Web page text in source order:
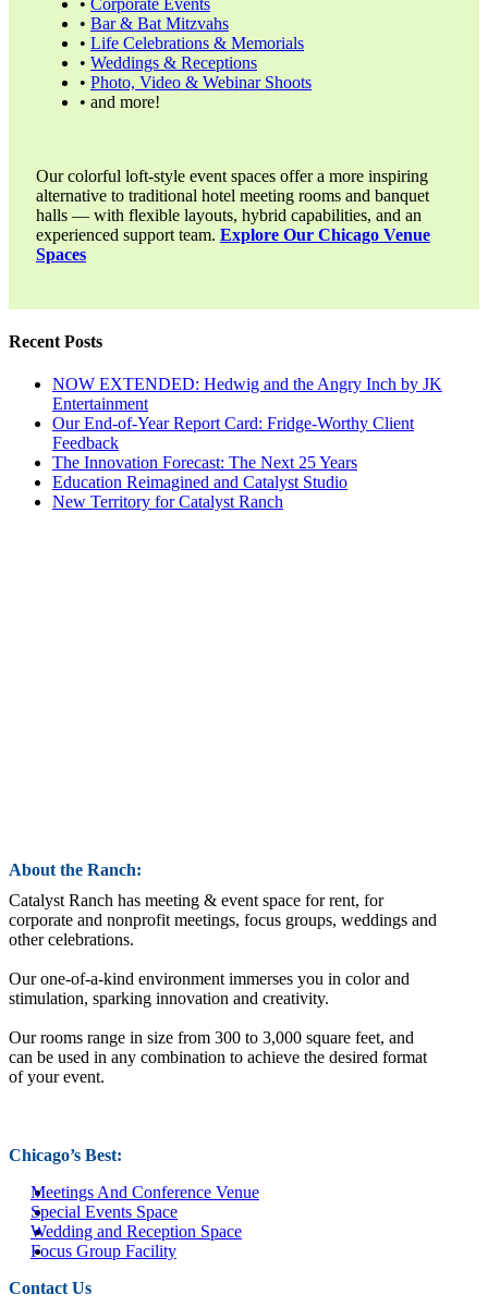
• Corporate Events
• Bar & Bat Mitzvahs
• Life Celebrations & Memorials
• Weddings & Receptions
• Photo, Video & Webinar Shoots
• and more!
Our colorful loft-style event spaces offer a more inspiring
alternative to traditional hotel meeting rooms and banquet
halls — with flexible layouts, hybrid capabilities, and an
experienced support team. Explore Our Chicago Venue
Spaces
Recent Posts
NOW EXTENDED: Hedwig and the Angry Inch by JK
Entertainment
Our End-of-Year Report Card: Fridge-Worthy Client
Feedback
The Innovation Forecast: The Next 25 Years
Education Reimagined and Catalyst Studio
New Territory for Catalyst Ranch
About the Ranch:
Catalyst Ranch has meeting & event space for rent, for
corporate and nonprofit meetings, focus groups, weddings and
other celebrations.
Our one-of-a-kind environment immerses you in color and
stimulation, sparking innovation and creativity.
Our rooms range in size from 300 to 3,000 square feet, and
can be used in any combination to achieve the desired format
of your event.
Chicago’s Best:
Meetings And Conference Venue
Special Events Space
Wedding and Reception Space
Focus Group Facility
Contact Us